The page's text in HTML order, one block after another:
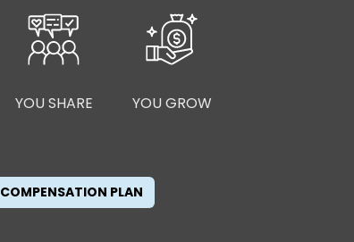
YOU SHARE YOU GROW
PLAN